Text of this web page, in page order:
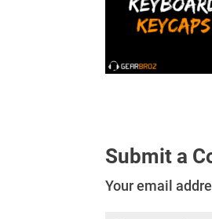
Submit a
Your email